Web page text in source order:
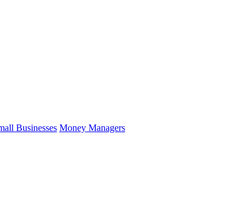
Businesses Money Managers